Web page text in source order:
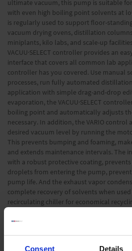
Consent Details
ultimate vacuum, this pump is suitable
with even high boiling point solvents at
is regularly used to support floor-
vacuum drying ovens, distillation
miniplants, kilo labs, and scale-up
VACUU·SELECT controller provides an
interface that covers all common lab
controller has you covered. Use manual
processes, run fully automated
application with simple drag-and-drop
evaporation, the VACUU·SELECT
boiling point and automatically adjusts
necessary. In addition, the VARIO
desired vacuum level by running the
This prevents bumping and foaming,
and extends maintenance intervals. The
with a robust protective coating,
droplets from entering the pump,
pump life. And the exhaust vapor
complete recovery of solvents when
recirculating chiller for economical
Information on the disposal of old